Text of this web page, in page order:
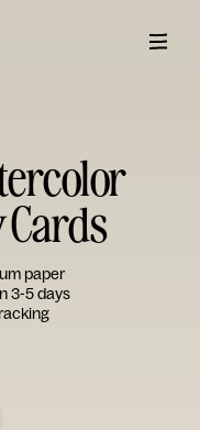
paper
3-5 days